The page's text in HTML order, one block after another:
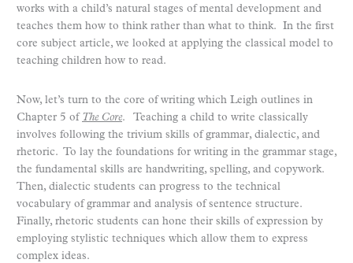
works with a child’s natural stages of mental development and
teaches them how to think rather than what to think. In the first
core subject article, we looked at applying the classical model to
teaching children how to read.
Now, let’s turn to the core of writing which Leigh outlines in
Chapter 5 of The Core. Teaching a child to write classically
involves following the trivium skills of grammar, dialectic, and
rhetoric. To lay the foundations for writing in the grammar stage,
the fundamental skills are handwriting, spelling, and copywork.
Then, dialectic students can progress to the technical
vocabulary of grammar and analysis of sentence structure.
Finally, rhetoric students can hone their skills of expression by
employing stylistic techniques which allow them to express
complex ideas.